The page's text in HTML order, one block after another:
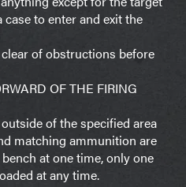
to enter and exit the
of obstructions before
OF THE FIRING
of the specified area
matching ammunition are
at one time, only one
at any time.